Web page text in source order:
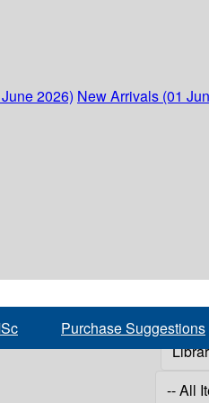
2026) New Arrivals (01
Purchase Suggestions